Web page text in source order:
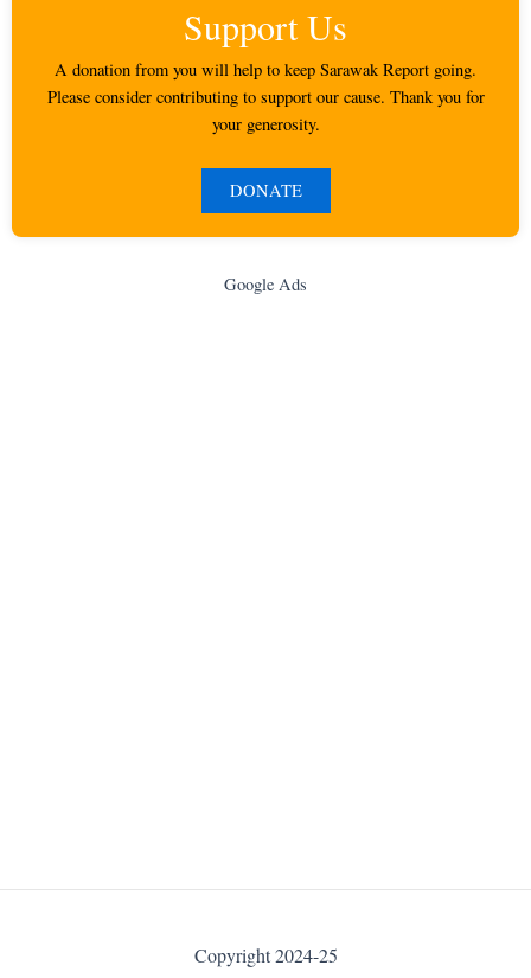
Support Us
A donation from you will help to keep Sarawak Report going.
Please consider contributing to support our cause. Thank you for
your generosity.
DONATE
Google Ads
Copyright 2024-25